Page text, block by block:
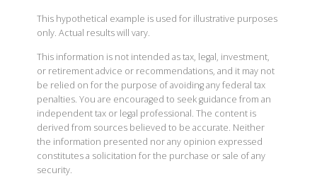
This hypothetical example is used for illustrative purposes
only. Actual results will vary.
This information is not intended as tax, legal, investment,
or retirement advice or recommendations, and it may not
be relied on for the purpose of avoiding any federal tax
penalties. You are encouraged to seek guidance from an
independent tax or legal professional. The content is
derived from sources believed to be accurate. Neither
the information presented nor any opinion expressed
constitutes a solicitation for the purchase or sale of any
security.